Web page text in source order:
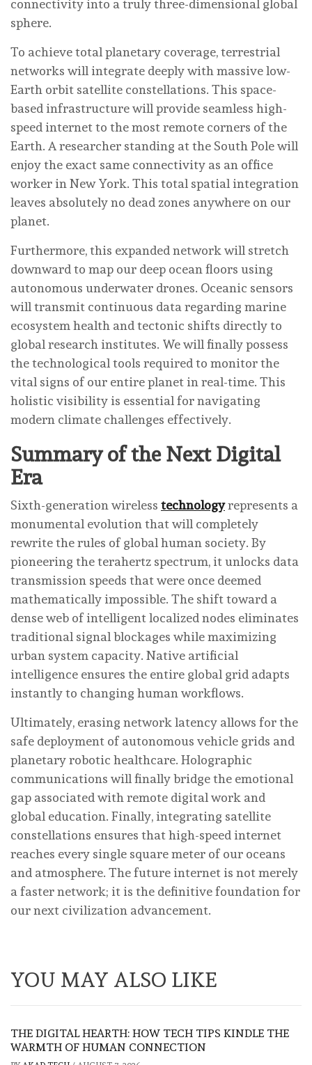
connectivity into a truly three-dimensional global
sphere.
To achieve total planetary coverage, terrestrial
networks will integrate deeply with massive low-
Earth orbit satellite constellations. This space-
based infrastructure will provide seamless high-
speed internet to the most remote corners of the
Earth. A researcher standing at the South Pole will
enjoy the exact same connectivity as an office
worker in New York. This total spatial integration
leaves absolutely no dead zones anywhere on our
planet.
Furthermore, this expanded network will stretch
downward to map our deep ocean floors using
autonomous underwater drones. Oceanic sensors
will transmit continuous data regarding marine
ecosystem health and tectonic shifts directly to
global research institutes. We will finally possess
the technological tools required to monitor the
vital signs of our entire planet in real-time. This
holistic visibility is essential for navigating
modern climate challenges effectively.
Summary of the Next Digital
Era
Sixth-generation wireless technologyrepresents a
monumental evolution that will completely
rewrite the rules of global human society. By
pioneering the terahertz spectrum, it unlocks data
transmission speeds that were once deemed
mathematically impossible. The shift toward a
dense web of intelligent localized nodes eliminates
traditional signal blockages while maximizing
urban system capacity. Native artificial
intelligence ensures the entire global grid adapts
instantly to changing human workflows.
Ultimately, erasing network latency allows for the
safe deployment of autonomous vehicle grids and
planetary robotic healthcare. Holographic
communications will finally bridge the emotional
gap associated with remote digital work and
global education. Finally, integrating satellite
constellations ensures that high-speed internet
reaches every single square meter of our oceans
and atmosphere. The future internet is not merely
a faster network; it is the definitive foundation for
our next civilization advancement.
YOU MAY ALSO LIKE
THE DIGITAL HEARTH: HOW TECH TIPS KINDLE THE
WARMTH OF HUMAN CONNECTION